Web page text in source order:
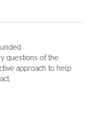
questions of the
approach to help